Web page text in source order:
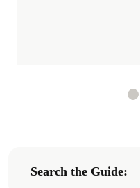
Search the Guide: